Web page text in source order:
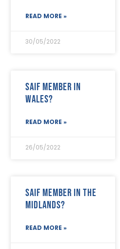
READ MORE »
30/05/2022
SAIF Member in
Wales?
READ MORE »
26/05/2022
SAIF Member in the
Midlands?
READ MORE »